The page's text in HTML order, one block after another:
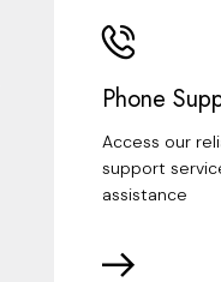
Phone
Access our
support
assistance